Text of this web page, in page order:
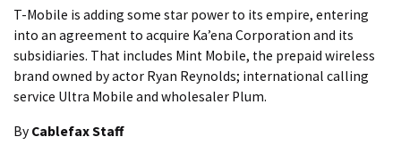
T-Mobile is adding some star power to its empire, entering
into an agreement to acquire Ka’ena Corporation and its
subsidiaries. That includes Mint Mobile, the prepaid wireless
brand owned by actor Ryan Reynolds; international calling
service Ultra Mobile and wholesaler Plum.
By Cablefax Staff